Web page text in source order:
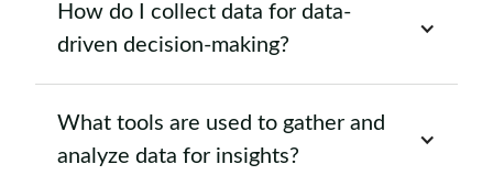
How do I collect data for data-
driven decision-making?
What tools are used to gather and
analyze data for insights?